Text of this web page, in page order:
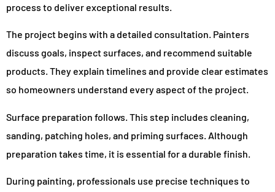
process to deliver exceptional results.
The project begins with a detailed consultation. Painters
discuss goals, inspect surfaces, and recommend suitable
products. They explain timelines and provide clear estimates
so homeowners understand every aspect of the project.
Surface preparation follows. This step includes cleaning,
sanding, patching holes, and priming surfaces. Although
preparation takes time, it is essential for a durable finish.
During painting, professionals use precise techniques to